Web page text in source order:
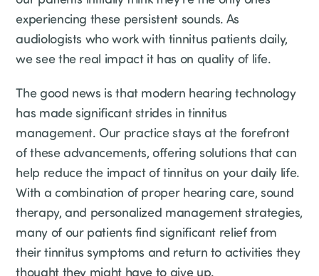
experiencing these persistent sounds. As
audiologists who work with tinnitus patients daily,
we see the real impact it has on quality of life.
The good news is that modern hearing technology
has made significant strides in tinnitus
management. Our practice stays at the forefront
of these advancements, offering solutions that can
help reduce the impact of tinnitus on your daily life.
With a combination of proper hearing care, sound
therapy, and personalized management strategies,
many of our patients find significant relief from
their tinnitus symptoms and return to activities they
thought they might have to give up.